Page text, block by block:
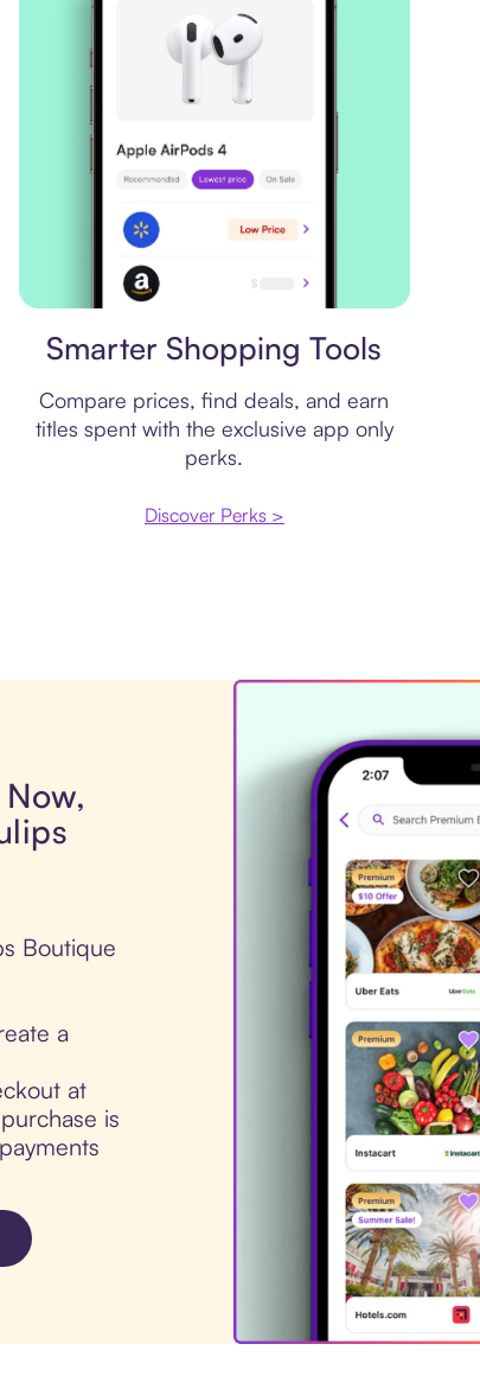
Smarter Shopping Tools
Compare prices, find deals, and earn
titles spent with the exclusive app only
perks.
Discover Perks >
Boutique
a
at
is